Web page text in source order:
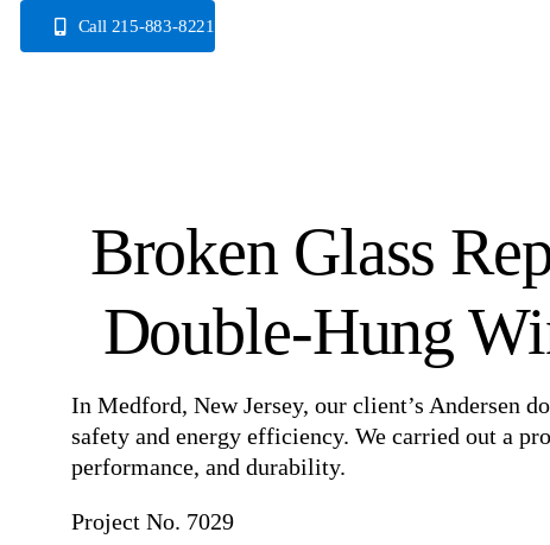
Call 215-883-8221
Broken Glass
Double-Hung
In Medford, New Jersey, our client’s Andersen
safety and energy efficiency. We carried out a
performance, and durability.
Project No. 7029